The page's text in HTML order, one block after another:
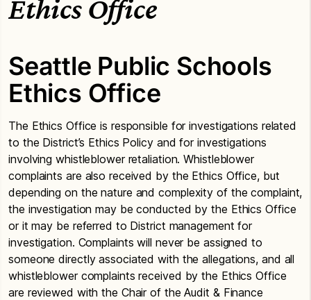
Ethics Office
Seattle Public Schools
Ethics Office
The Ethics Office is responsible for investigations related
to the District’s Ethics Policy and for investigations
involving whistleblower retaliation. Whistleblower
complaints are also received by the Ethics Office, but
depending on the nature and complexity of the complaint,
the investigation may be conducted by the Ethics Office
or it may be referred to District management for
investigation. Complaints will never be assigned to
someone directly associated with the allegations, and all
whistleblower complaints received by the Ethics Office
are reviewed with the Chair of the Audit & Finance